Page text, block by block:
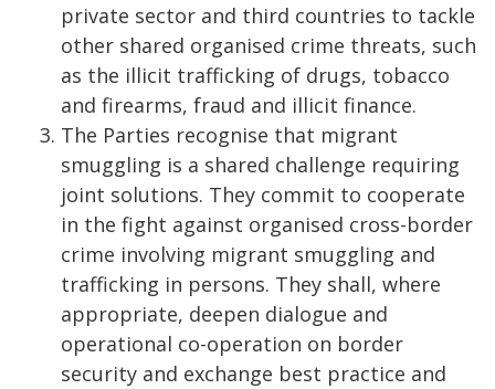
private sector and third countries to tackle
other shared organised crime threats, such
as the illicit trafficking of drugs, tobacco
and firearms, fraud and illicit finance.
The Parties recognise that migrant
smuggling is a shared challenge requiring
joint solutions. They commit to cooperate
in the fight against organised cross-border
crime involving migrant smuggling and
trafficking in persons. They shall, where
appropriate, deepen dialogue and
operational co-operation on border
security and exchange best practice and